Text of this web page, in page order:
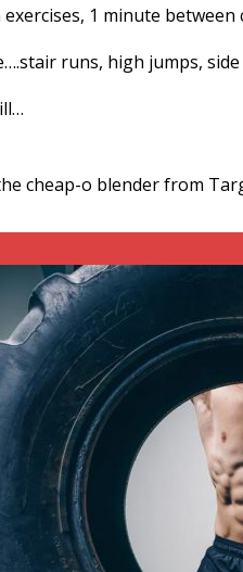
1 minute between
runs, high jumps,
cheap-o blender from